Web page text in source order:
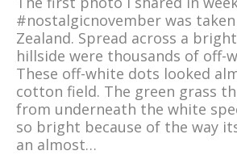
#nostalgicnovember was
Zealand. Spread across a
hillside were thousands of off-
These off-white dots looked
cotton field. The green grass
from underneath the white
so bright because of the way
an almost…